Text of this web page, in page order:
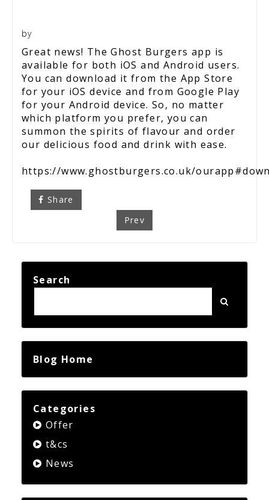
by
Great news! The Ghost Burgers app is
available for both iOS and Android users.
You can download it from the App Store
for your iOS device and from Google Play
for your Android device. So, no matter
which platform you prefer, you can
summon the spirits of flavour and order
our delicious food and drink with ease.
https://www.ghostburgers.co.uk/
Share
Prev
Search
Blog Home
Categories
Offer
t&cs
News